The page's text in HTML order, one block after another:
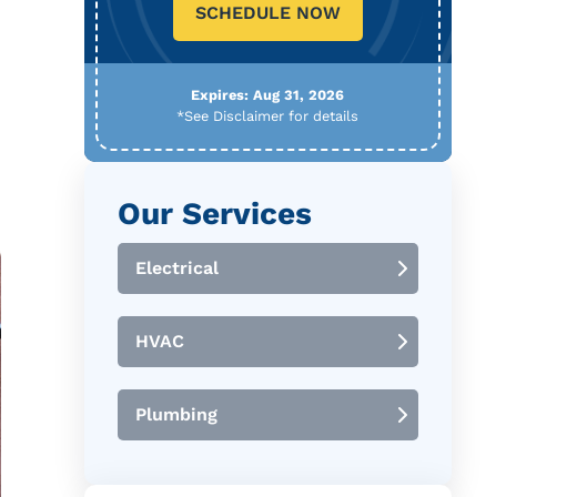
SCHEDULE NOW
Expires: Aug 31, 2026
*See Disclaimer for details
Our Services
Electrical
HVAC
Plumbing